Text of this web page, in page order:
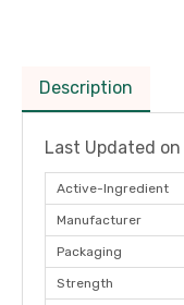
Description
Last Updated on
Active-Ingredient
Manufacturer
Packaging
Strength